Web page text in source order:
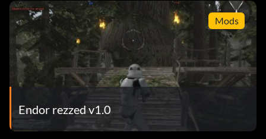
Mods
Endor rezzed v1.0